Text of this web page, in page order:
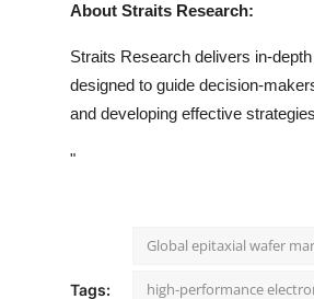
About Straits Research:
Straits Research delivers in-
designed to guide decision-
and developing effective
"
Tags:
Global epitaxial wafer
high-performance